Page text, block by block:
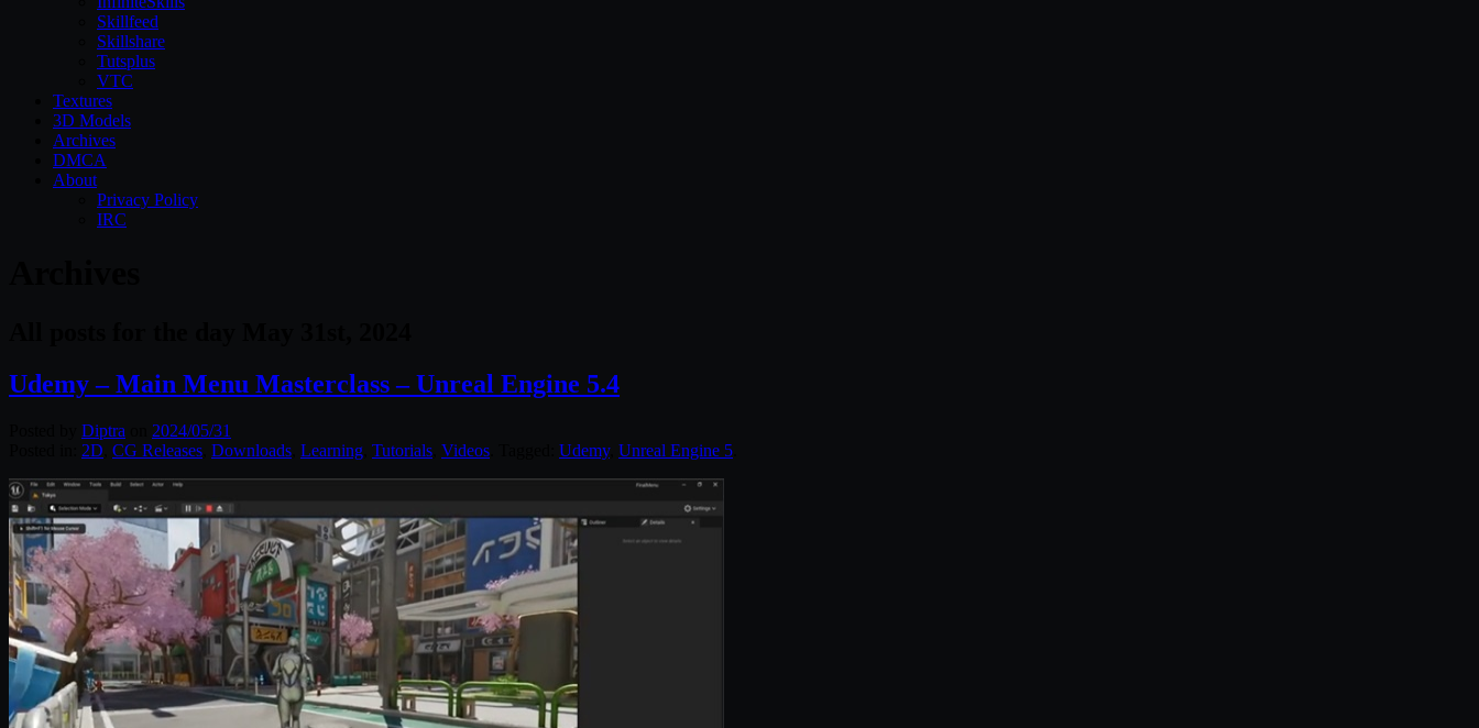
Skillfeed
Skillshare
Tutsplus
VTC
Textures
3D Models
Archives
DMCA
About
Privacy Policy
IRC
Udemy – Main Menu Masterclass – Unreal Engine 5.4
Diptra
2024/05/31
2D CG Releases Downloads Learning Tutorials Videos Udemy, Unreal Engine 5